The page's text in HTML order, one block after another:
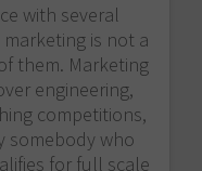
with several
is not a
them. Marketing
engineering,
competitions,
somebody who
for full scale